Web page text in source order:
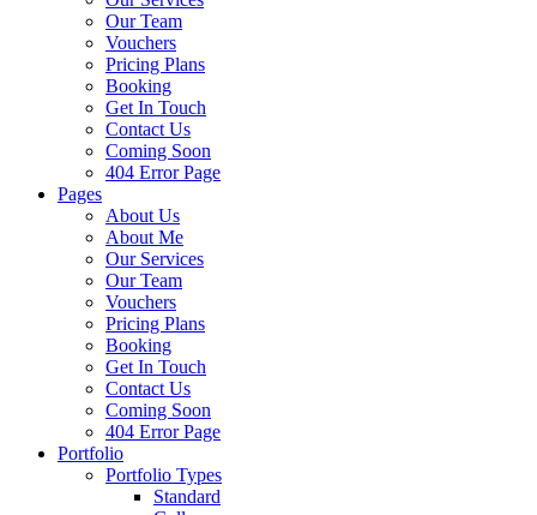
Our Team
Vouchers
Pricing Plans
Booking
Get In Touch
Contact Us
Coming Soon
404 Error Page
Pages
About Us
About Me
Our Services
Our Team
Vouchers
Pricing Plans
Booking
Get In Touch
Contact Us
Coming Soon
404 Error Page
Portfolio
Portfolio Types
Standard